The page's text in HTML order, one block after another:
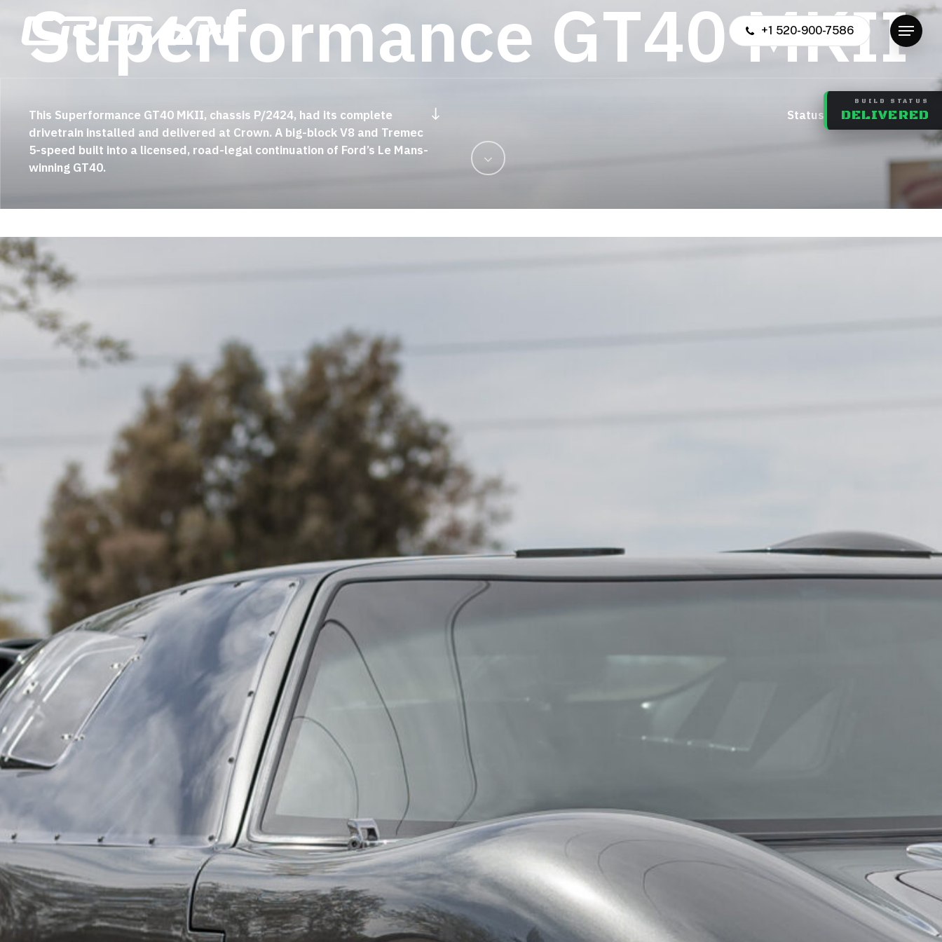
main
+1 520-900-7586 Menu
Superformance GT40 MKII
This Superformance GT40 MKII, chassis P/2424, had its complete
drivetrain installed and delivered at Crown. A big-block V8 and Tremec
5-speed built into a licensed, road-legal continuation of Ford’s Le Mans-
winning GT40.
Navigate to the next section
Status: Complete
Navigate
BUILD STATUS
DELIVERED